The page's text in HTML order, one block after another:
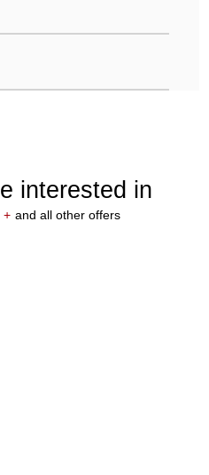
interested in
+ and all other offers